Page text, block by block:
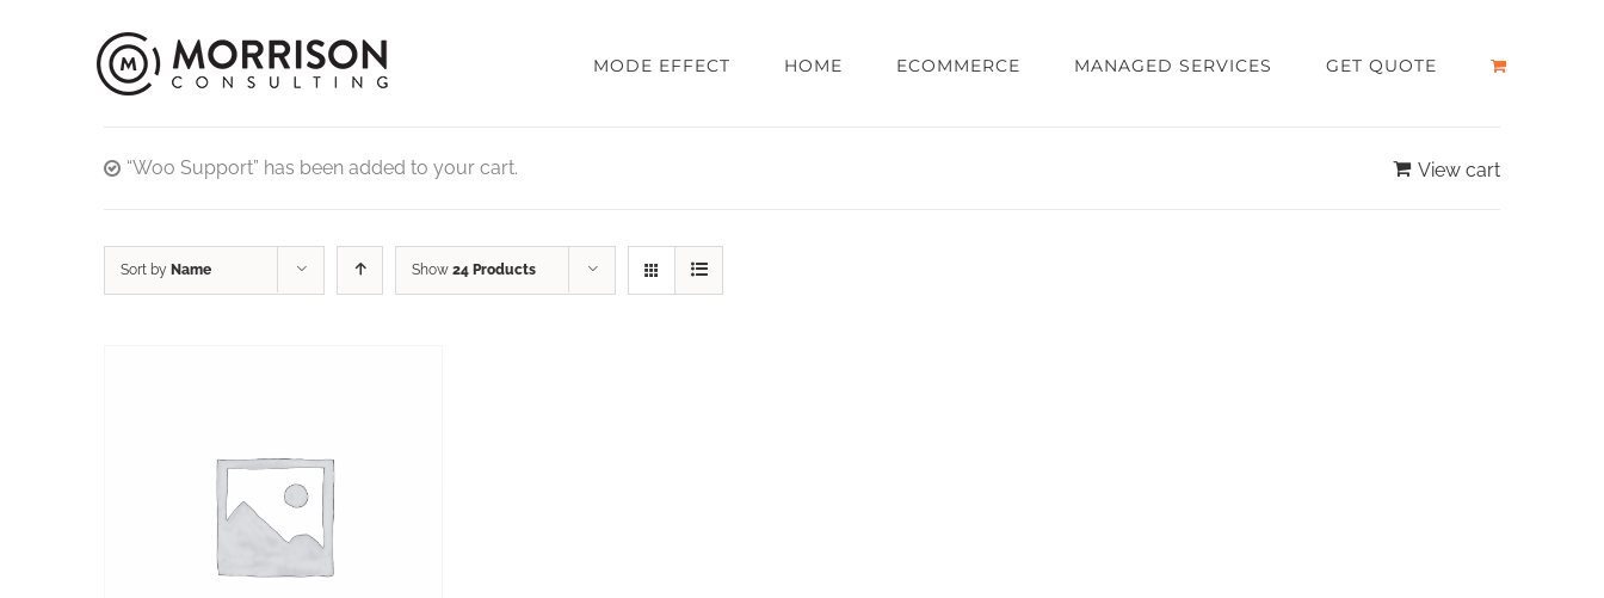
MODE EFFECT HOME ECOMMERCE MANAGED SERVICES GET QUOTE
View cart
“Woo Support” has been added to your cart.
Sort by Name Show 24 Products